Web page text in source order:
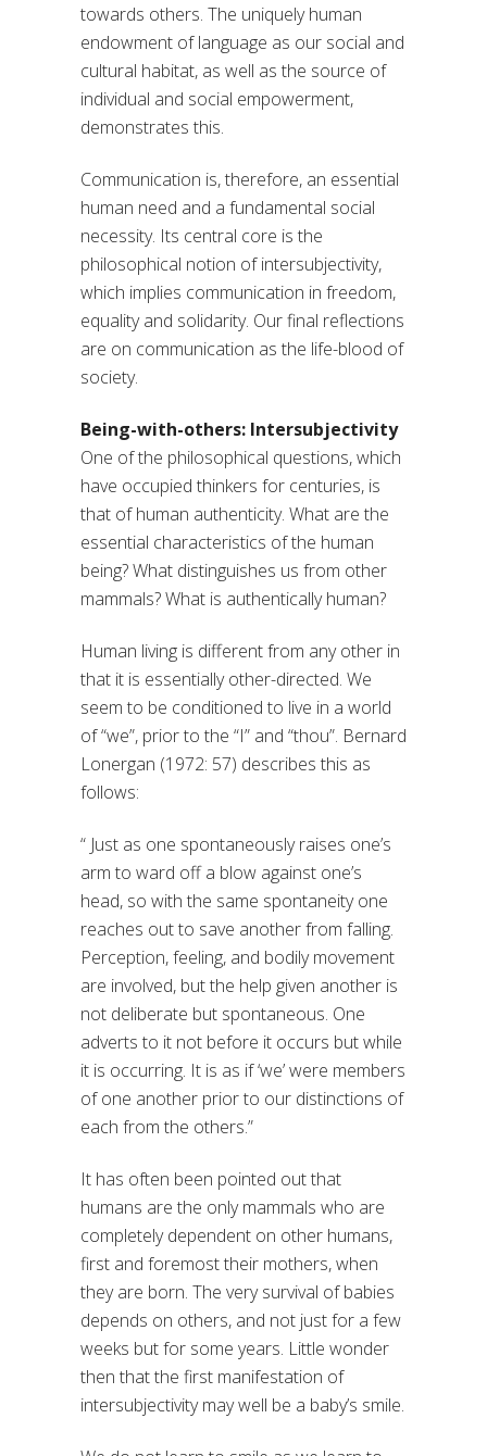
towards others. The uniquely human
endowment of language as our social and
cultural habitat, as well as the source of
individual and social empowerment,
demonstrates this.
Communication is, therefore, an essential
human need and a fundamental social
necessity. Its central core is the
philosophical notion of intersubjectivity,
which implies communication in freedom,
equality and solidarity. Our final reflections
are on communication as the life-blood of
society.
Being-with-others: Intersubjectivity
One of the philosophical questions, which
have occupied thinkers for centuries, is
that of human authenticity. What are the
essential characteristics of the human
being? What distinguishes us from other
mammals? What is authentically human?
Human living is different from any other in
that it is essentially other-directed. We
seem to be conditioned to live in a world
of “we”, prior to the “I” and “thou”. Bernard
Lonergan (1972: 57) describes this as
follows:
“ Just as one spontaneously raises one’s
arm to ward off a blow against one’s
head, so with the same spontaneity one
reaches out to save another from falling.
Perception, feeling, and bodily movement
are involved, but the help given another is
not deliberate but spontaneous. One
adverts to it not before it occurs but while
it is occurring. It is as if ‘we’ were members
of one another prior to our distinctions of
each from the others.”
It has often been pointed out that
humans are the only mammals who are
completely dependent on other humans,
first and foremost their mothers, when
they are born. The very survival of babies
depends on others, and not just for a few
weeks but for some years. Little wonder
then that the first manifestation of
intersubjectivity may well be a baby’s smile.